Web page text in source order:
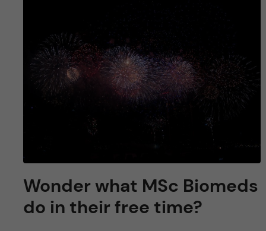
Wonder what MSc Biomeds
do in their free time?